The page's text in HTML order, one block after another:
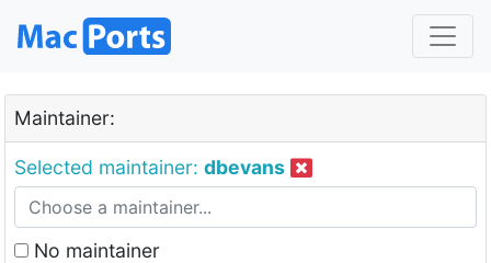
Maintainer:
Selected maintainer: dbevans
No maintainer